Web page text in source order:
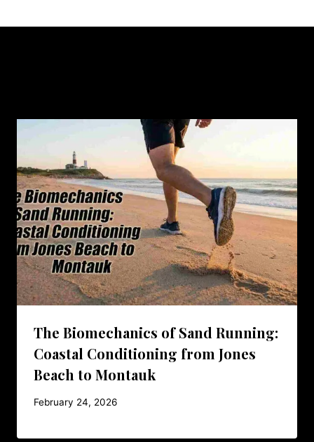
The Biomechanics of Sand Running:
Coastal Conditioning from Jones
Beach to Montauk
February 24, 2026